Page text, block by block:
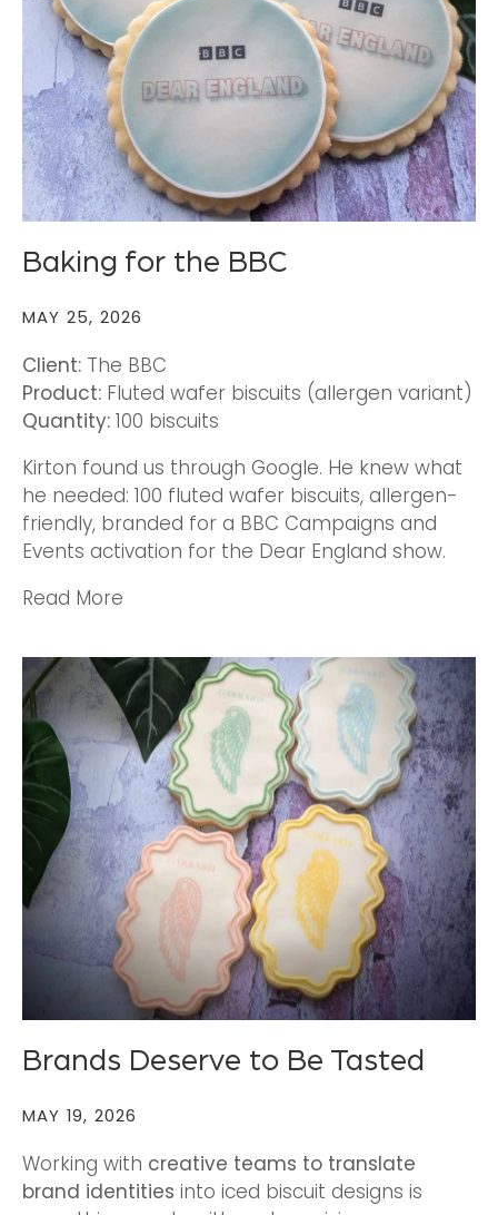
Baking for the BBC
MAY 25, 2026
Client: The BBC
Product: Fluted wafer biscuits (allergen variant)
Quantity: 100 biscuits
Kirton found us through Google. He knew what
he needed: 100 fluted wafer biscuits, allergen-
friendly, branded for a BBC Campaigns and
Events activation for the Dear England show.
Read More
Brands Deserve to Be Tasted
MAY 19, 2026
Working with creative teams to translate
brand identities into iced biscuit designs is